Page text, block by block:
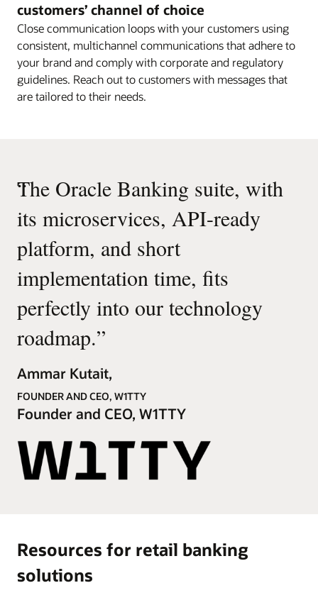
customers’ channel of choice
Close communication loops with your customers using
consistent, multichannel communications that adhere to
your brand and comply with corporate and regulatory
guidelines. Reach out to customers with messages that
are tailored to their needs.
“
The Oracle Banking suite, with
its microservices, API-ready
platform, and short
implementation time, fits
perfectly into our technology
roadmap.”
Ammar Kutait,
FOUNDER AND CEO, W1TTY
Founder and CEO, W1TTY
Resources for retail banking
solutions